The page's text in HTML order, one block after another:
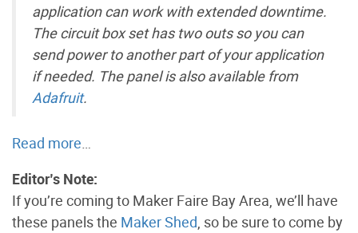
application can work with extended downtime.
The circuit box set has two outs so you can
send power to another part of your application
if needed. The panel is also available from
Adafruit.
Read more…
Editor’s Note:
If you’re coming to Maker Faire Bay Area, we’ll have
these panels the Maker Shed, so be sure to come by